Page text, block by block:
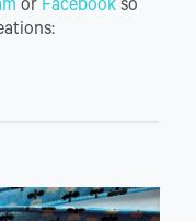
or Facebook so